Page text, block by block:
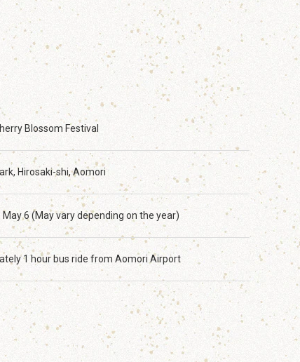
Blossom Festival
Hirosaki-shi, Aomori
6 (May vary depending on the year)
1 hour bus ride from Aomori Airport